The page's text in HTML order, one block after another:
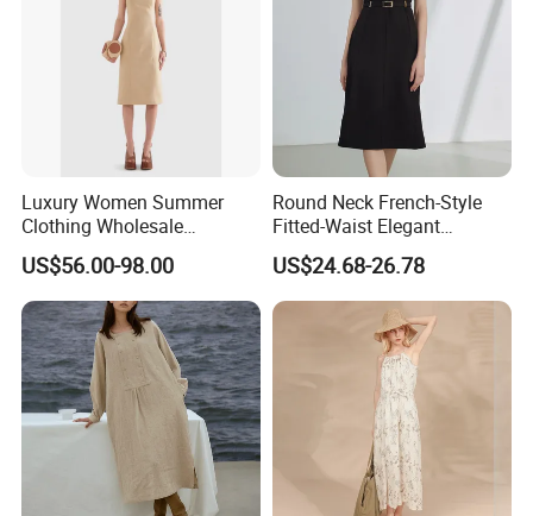
Luxury Women Summer
Clothing Wholesale
Customized Linen Slip
Shoulder Skinny Panelled
Ladies Shift Dress High-End
Official Dress for Woman
US$56.00-98.00
Round Neck French-Style
Fitted-Waist Elegant
Slimming Dress
US$24.68-26.78